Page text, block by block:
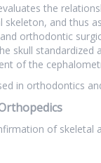
the
and thus
orthodontic
skull standardized
of the
in orthodontics
of skeletal